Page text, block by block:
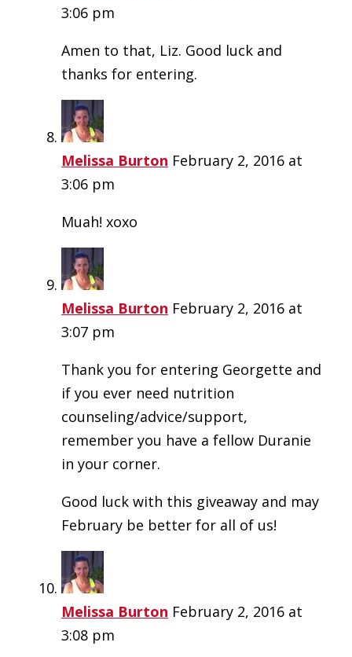
3:06 pm
Amen to that, Liz. Good luck and
thanks for entering.
Melissa Burton February 2, 2016 at
3:06 pm
Muah! xoxo
Melissa Burton February 2, 2016 at
3:07 pm
Thank you for entering Georgette and
if you ever need nutrition
counseling/advice/support,
remember you have a fellow Duranie
in your corner.
Good luck with this giveaway and may
February be better for all of us!
Melissa Burton February 2, 2016 at
3:08 pm